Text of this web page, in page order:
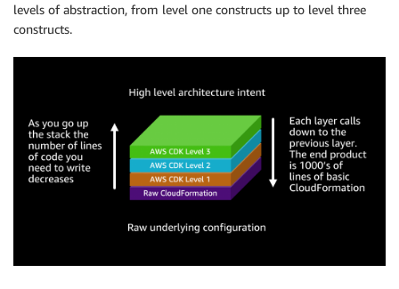
levels of abstraction, from level one constructs up to level three
constructs.